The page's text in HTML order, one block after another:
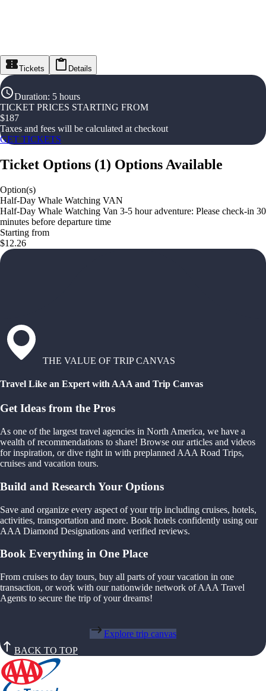
Tickets Details
Duration: 5 hours
TICKET PRICES STARTING FROM
$187
Taxes and fees will be calculated at checkout
GET TICKETS
Ticket Options (1) Options Available
Option(s)
Half-Day Whale Watching VAN
Half-Day Whale Watching Van 3-5 hour adventure: Please check-in 30
minutes before departure time
Starting from
$12.26
THE VALUE OF TRIP CANVAS
Travel Like an Expert with AAA and Trip Canvas
Get Ideas from the Pros
As one of the largest travel agencies in North America, we have a
wealth of recommendations to share! Browse our articles and videos
for inspiration, or dive right in with preplanned AAA Road Trips,
cruises and vacation tours.
Build and Research Your Options
Save and organize every aspect of your trip including cruises, hotels,
activities, transportation and more. Book hotels confidently using our
AAA Diamond Designations and verified reviews.
Book Everything in One Place
From cruises to day tours, buy all parts of your vacation in one
transaction, or work with our nationwide network of AAA Travel
Agents to secure the trip of your dreams!
Explore trip canvas
BACK TO TOP